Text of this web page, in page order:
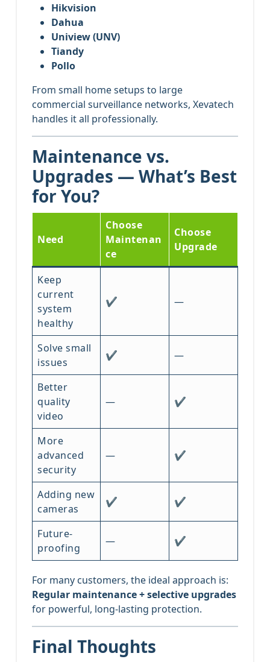
Hikvision
Dahua
Uniview (UNV)
Tiandy
Pollo
From small home setups to large
commercial surveillance networks, Xevatech
handles it all professionally.
Maintenance vs.
Upgrades — What’s Best
for You?
Need
Choose
Maintenan
ce
Choose
Upgrade
Keep
current
system
healthy
✔ —
Solve small
issues
✔ —
Better
quality
video
— ✔
More
advanced
security
— ✔
Adding new
cameras
✔ ✔
Future-
proofing
— ✔
For many customers, the ideal approach is:
Regular maintenance + selective upgrades
for powerful, long-lasting protection.
Final Thoughts